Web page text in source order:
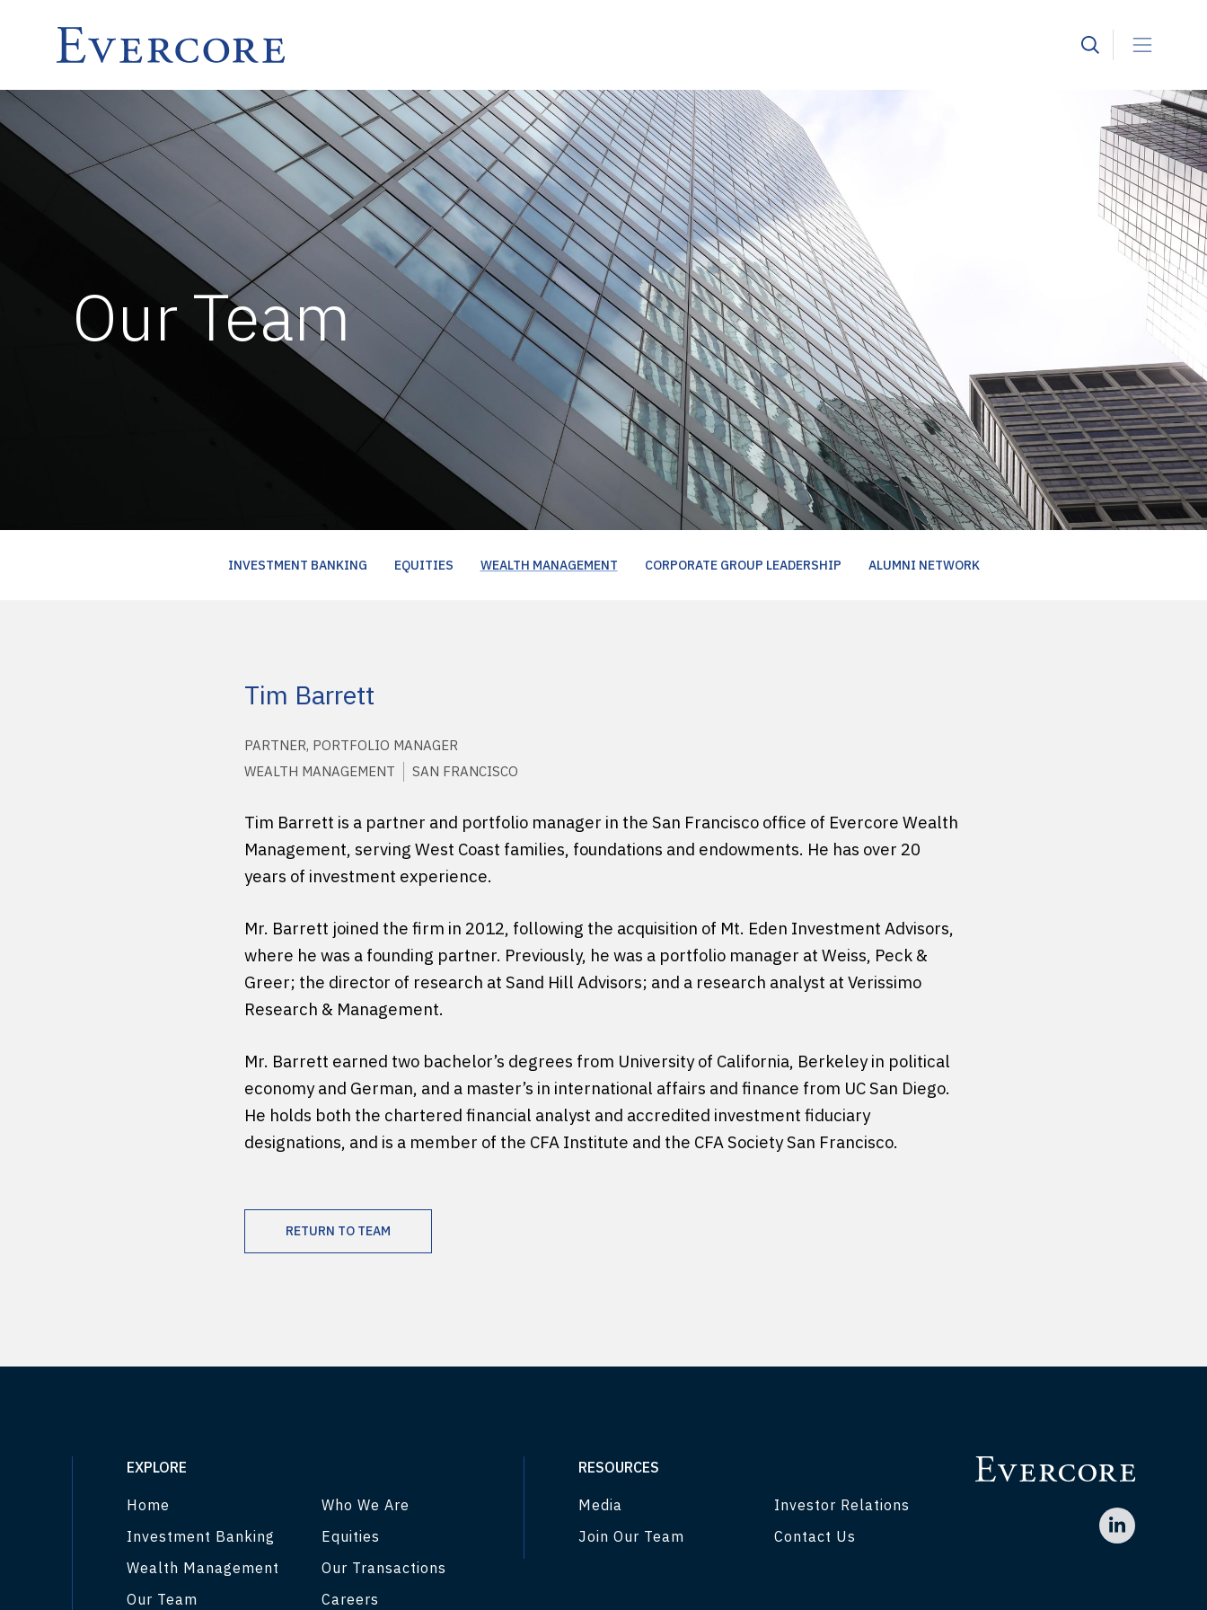
Our Team
INVESTMENT BANKING EQUITIES WEALTH MANAGEMENT CORPORATE GROUP LEADERSHIP ALUMNI NETWORK
Tim Barrett
PARTNER, PORTFOLIO MANAGER
WEALTH MANAGEMENT
SAN FRANCISCO
Tim Barrett is a partner and portfolio manager in the San Francisco office of Evercore Wealth
Management, serving West Coast families, foundations and endowments. He has over 20
years of investment experience.
Mr. Barrett joined the firm in 2012, following the acquisition of Mt. Eden Investment Advisors,
where he was a founding partner. Previously, he was a portfolio manager at Weiss, Peck &
Greer; the director of research at Sand Hill Advisors; and a research analyst at Verissimo
Research & Management.
Mr. Barrett earned two bachelor’s degrees from University of California, Berkeley in political
economy and German, and a master’s in international affairs and finance from UC San Diego.
He holds both the chartered financial analyst and accredited investment fiduciary
designations, and is a member of the CFA Institute and the CFA Society San Francisco.
RETURN TO TEAM
EXPLORE
Home
Who We Are
Investment Banking
Equities
Wealth Management
Our Transactions
Our Team
Careers
RESOURCES
Media
Investor Relations
Join Our Team
Contact Us